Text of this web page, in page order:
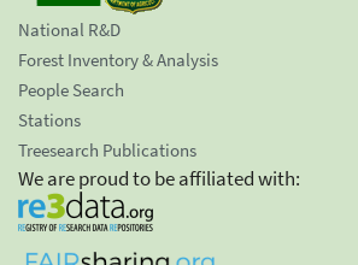
National R&D
Forest Inventory & Analysis
People Search
Stations
Treesearch Publications
We are proud to be affiliated with: